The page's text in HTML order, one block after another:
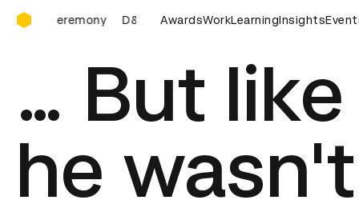
D&AD Awards Ceremony
Ceremony D&AD Awards Ceremony D&AD Awards
AwardsWorkLearningInsights
… But
he